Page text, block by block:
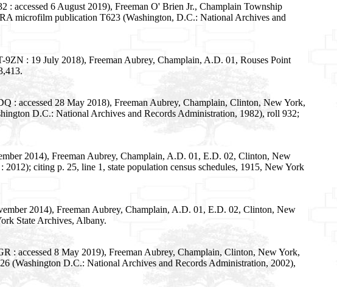
: accessed 6 August 2019), Freeman O' Brien Jr., Champlain Township
microfilm publication T623 (Washington, D.C.: National Archives and
: 19 July 2018), Freeman Aubrey, Champlain, A.D. 01, Rouses Point
: accessed 28 May 2018), Freeman Aubrey, Champlain, Clinton, New York,
D.C.: National Archives and Records Administration, 1982), roll 932;
2014), Freeman Aubrey, Champlain, A.D. 01, E.D. 02, Clinton, New
citing p. 25, line 1, state population census schedules, 1915, New York
2014), Freeman Aubrey, Champlain, A.D. 01, E.D. 02, Clinton, New
State Archives, Albany.
: accessed 8 May 2019), Freeman Aubrey, Champlain, Clinton, New York,
(Washington D.C.: National Archives and Records Administration, 2002),